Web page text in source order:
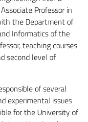
Professor in
the Department of
Informatics of the
teaching courses
second level of
of several
experimental issues
for the University of